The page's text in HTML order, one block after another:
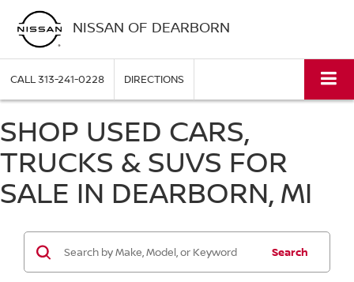
NISSAN OF DEARBORN
CALL313-241-0228 DIRECTIONS
SHOP USED CARS,
TRUCKS & SUVS FOR
SALE IN DEARBORN, MI
Search